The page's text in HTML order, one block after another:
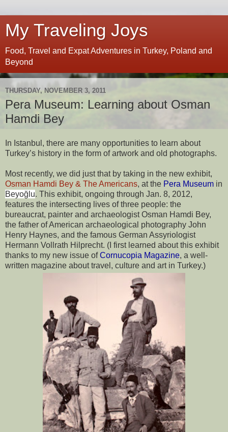
My Traveling Joys
Food, Travel and Expat Adventures in Turkey, Poland and
Beyond
THURSDAY, NOVEMBER 3, 2011
Pera Museum: Learning about Osman
Hamdi Bey
n Istanbul, there are many opportunities to learn about
Turkey’s history in the form of artwork and old photographs.
Osman Hamdi Bey & The Americans, at the Pera Museum
Beyoğlu. This exhibit, ongoing through Jan. 8, 2012,
features the intersecting lives of three people: the
bureaucrat, painter and archaeologist Osman Hamdi Bey,
the father of American archaeological photography John
Henry Haynes, and the famous German Assyriologist
Hermann Vollrath Hilprecht. (I first learned about this exhibit
thanks to my new issue of Cornucopia Magazine, a well-
written magazine about travel, culture and art in Turkey.)